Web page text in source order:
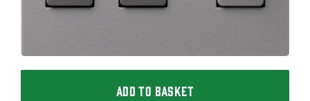
ADD TO BASKET